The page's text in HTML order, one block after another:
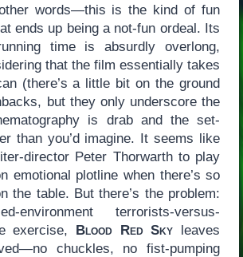
words—this is the kind of fun
ends up being a not-fun ordeal. Its
time is absurdly overlong,
that the film essentially takes
(there’s a little bit on the ground
but they only underscore the
is drab and the set-
than you’d imagine. It seems like
director Peter Thorwarth to play
emotional plotline when there’s so
the table. But there’s the problem:
terrorists-versus-
exercise, Blood Red Sky leaves
chuckles, no fist-pumping